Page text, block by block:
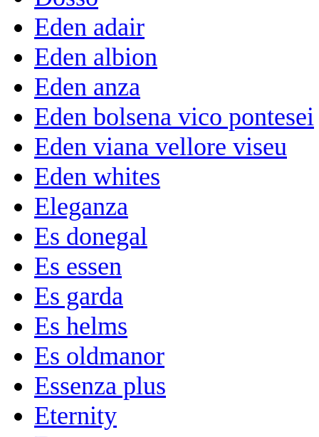
Eden adair
Eden albion
Eden anza
Eden bolsena vico pontesei
Eden viana vellore viseu
Eden whites
Eleganza
Es donegal
Es essen
Es garda
Es helms
Es oldmanor
Essenza plus
Eternity